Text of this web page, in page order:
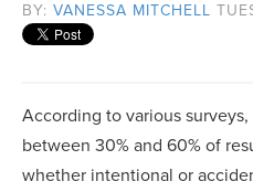
BY: VANESSA MITCHELL
According to various
between 30% and 60% of
whether intentional or